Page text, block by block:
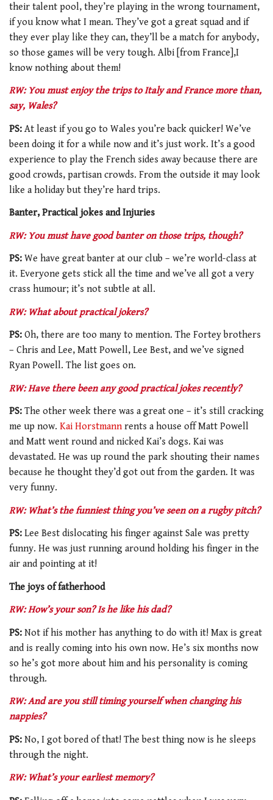
their talent pool, they’re playing in the wrong tournament,
if you know what I mean. They’ve got a great squad and if
they ever play like they can, they’ll be a match for anybody,
so those games will be very tough. Albi [from France],I
know nothing about them!
RW: You must enjoy the trips to Italy and France more than,
say, Wales?
PS: At least if you go to Wales you’re back quicker! We’ve
been doing it for a while now and it’s just work. It’s a good
experience to play the French sides away because there are
good crowds, partisan crowds. From the outside it may look
like a holiday but they’re hard trips.
Banter, Practical jokes and Injuries
RW: You must have good banter on those trips, though?
PS: We have great banter at our club – we’re world-class at
it. Everyone gets stick all the time and we’ve all got a very
crass humour; it’s not subtle at all.
RW: What about practical jokers?
PS: Oh, there are too many to mention. The Fortey brothers
– Chris and Lee, Matt Powell, Lee Best, and we’ve signed
Ryan Powell. The list goes on.
RW: Have there been any good practical jokes recently?
PS: The other week there was a great one – it’s still cracking
me up now. Kai Horstmannrents a house off Matt Powell
and Matt went round and nicked Kai’s dogs. Kai was
devastated. He was up round the park shouting their names
because he thought they’d got out from the garden. It was
very funny.
RW: What’s the funniest thing you’ve seen on a rugby pitch?
PS: Lee Best dislocating his finger against Sale was pretty
funny. He was just running around holding his finger in the
air and pointing at it!
The joys of fatherhood
RW: How’s your son? Is he like his dad?
PS: Not if his mother has anything to do with it! Max is great
and is really coming into his own now. He’s six months now
so he’s got more about him and his personality is coming
through.
RW: And are you still timing yourself when changing his
nappies?
PS: No, I got bored of that! The best thing now is he sleeps
through the night.
RW: What’s your earliest memory?